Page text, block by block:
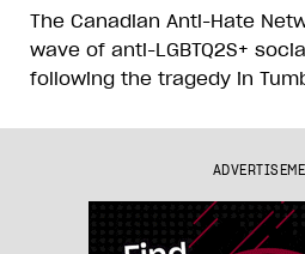
The Canadian Anti-Hate
wave of anti-LGBTQ2S+
following the tragedy in